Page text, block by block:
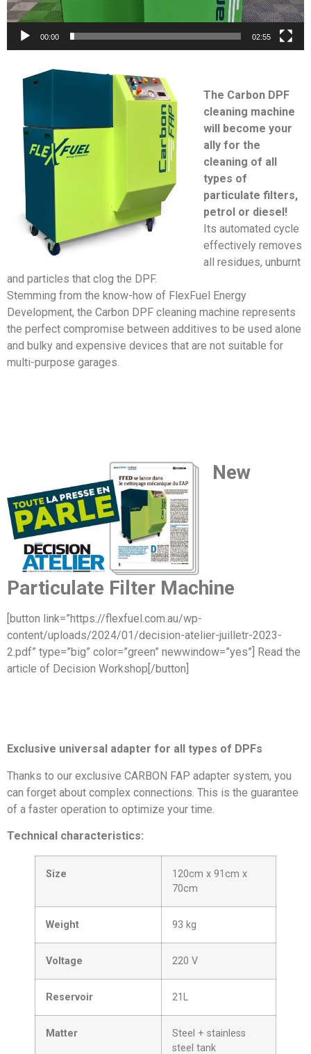
00:00 02:55
The Carbon DPF
cleaning machine
will become your
ally for the
cleaning of all
types of
particulate filters,
petrol or diesel!
Its automated cycle
effectively removes
all residues, unburnt
and particles that clog the DPF.
Stemming from the know-how of FlexFuel Energy
Development, the Carbon DPF cleaning machine represents
the perfect compromise between additives to be used alone
and bulky and expensive devices that are not suitable for
multi-purpose garages.
New
Particulate Filter Machine
[button link=”https://flexfuel.com.au/wp-
content/uploads/2024/01/decision-atelier-juilletr-2023-
2.pdf” type=”big” color=”green” newwindow=”yes”] Read the
article of Decision Workshop[/button]
Exclusive universal adapter for all types of DPFs
Thanks to our exclusive CARBON FAP adapter system, you
can forget about complex connections. This is the guarantee
of a faster operation to optimize your time.
Technical characteristics:
Size
120cm x 91cm x
70cm
Weight 93 kg
Voltage 220 V
Reservoir 21L
Matter
Steel + stainless
steel tank